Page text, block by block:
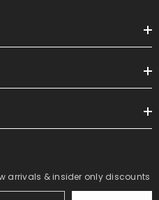
arrivals & insider only discounts